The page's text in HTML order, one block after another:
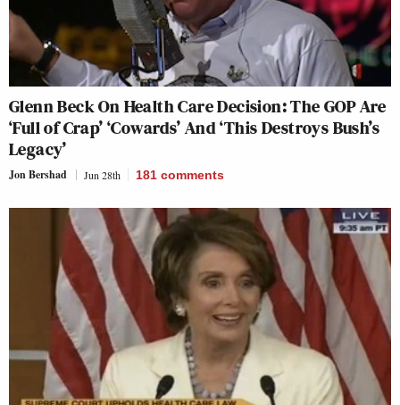
Glenn Beck On Health Care Decision: The GOP Are
‘Full of Crap’ ‘Cowards’ And ‘This Destroys Bush’s
Legacy’
Jon Bershad Jun 28th 181 comments